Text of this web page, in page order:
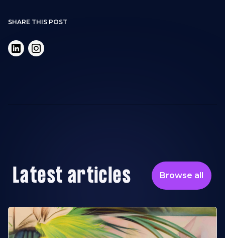
SHARE THIS POST
Latest articles Browse all